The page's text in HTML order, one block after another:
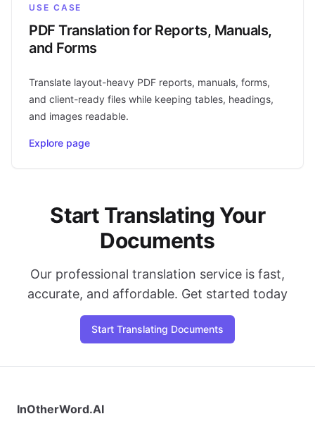
USE CASE
PDF Translation for Reports, Manuals,
and Forms
Translate layout-heavy PDF reports, manuals, forms,
and client-ready files while keeping tables, headings,
and images readable.
Explore page
Start Translating Your
Documents
Our professional translation service is fast,
accurate, and affordable. Get started today
Start Translating Documents
InOtherWord.AI